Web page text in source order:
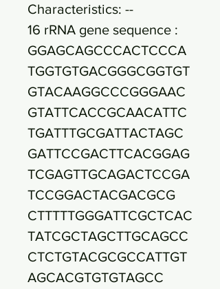
Characteristics: --
16 rRNA gene sequence :
GGAGCAGCCCACTCCCA
TGGTGTGACGGGCGGTGT
GTACAAGGCCCGGGAAC
GTATTCACCGCAACATTC
TGATTTGCGATTACTAGC
GATTCCGACTTCACGGAG
TCGAGTTGCAGACTCCGA
TCCGGACTACGACGCG
CTTTTTGGGATTCGCTCAC
TATCGCTAGCTTGCAGCC
CTCTGTACGCGCCATTGT
AGCACGTGTGTAGCC